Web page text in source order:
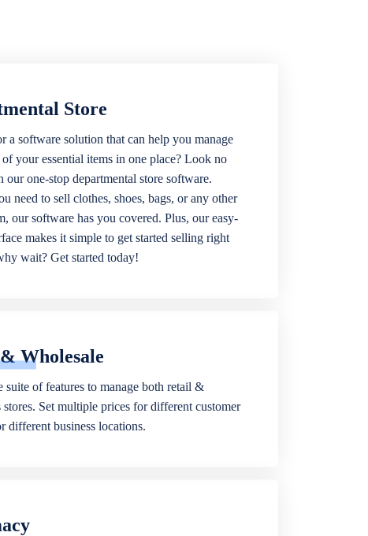
Store
a software solution that can help you manage
your essential items in one place? Look no
our one-stop departmental store software.
need to sell clothes, shoes, bags, or any other
our software has you covered. Plus, our easy-
makes it simple to get started selling right
wait? Get started today!
Wholesale
suite of features to manage both retail &
stores. Set multiple prices for different customer
different business locations.